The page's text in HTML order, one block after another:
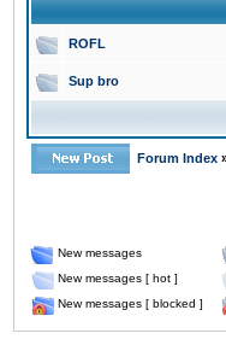
ROFL
Sup bro
Forum Index
New messages
New messages [ hot ]
New messages [ blocked ]